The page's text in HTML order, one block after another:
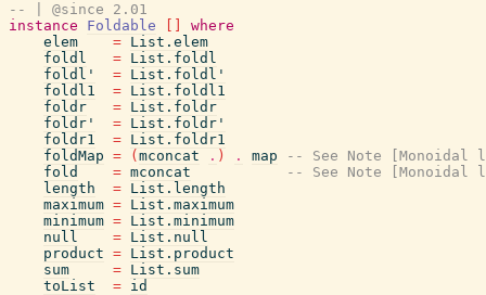
-- | @since 2.01
instance
Foldable
where
elem
= List.elem
foldl
= List.foldl
foldl'
= List.foldl'
foldl1
= List.foldl1
foldr
= List.foldr
foldr'
= List.foldr'
foldr1
= List.foldr1
foldMap = ( mconcat . ) . map
-- See Note
fold
= mconcat
-- See Note
length
= List.length
maximum = List.maximum
minimum = List.minimum
null
= List.null
product = List.product
sum
= List.sum
toList
= id